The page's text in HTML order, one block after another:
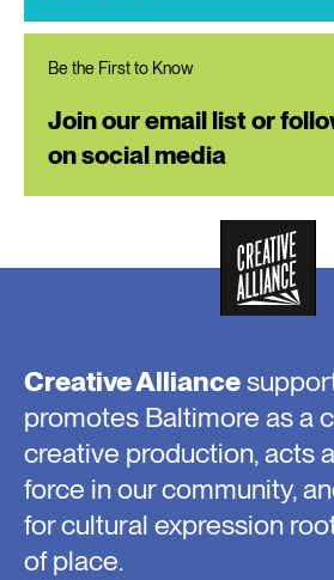
Be the First to Know
Join our email list or
on social media
Creative Alliance
promotes Baltimore as a
creative production, acts
force in our community,
for cultural expression
of place.